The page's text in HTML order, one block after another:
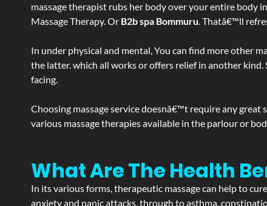
massage therapist rubs her body over your entire body
Massage Therapy. Or B2b spa Bommuru. Thatâ€™ll
In under physical and mental, You can find more other
the latter. which all works or offers relief in another
facing.
Choosing massage service doesnâ€™t require any
various massage therapies available in the parlour or
What Are The Health
In its various forms, therapeutic massage can help to
anxiety and panic attacks, through to asthma,